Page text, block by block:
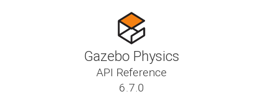
Gazebo Physics
API Reference
6.7.0